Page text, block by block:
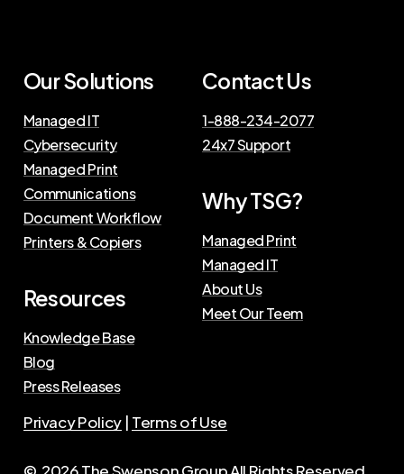
Our Solutions
Managed IT
Cybersecurity
Managed Print
Communications
Document Workflow
Printers & Copiers
Resources
Knowledge Base
Blog
Press Releases
Contact Us
1-888-234-2077
24x7 Support
Why TSG?
Managed Print
Managed IT
About Us
Meet Our Teem
Privacy Policy | Terms of Use